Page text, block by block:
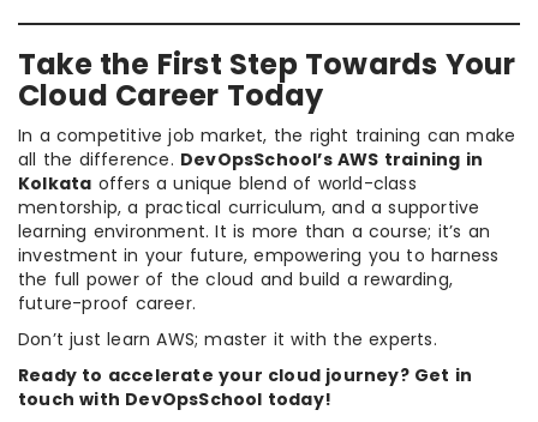
Take the First Step Towards Your
Cloud Career Today
In a competitive job market, the right training can make
all the difference. DevOpsSchool’s AWS training in
Kolkata offers a unique blend of world-class
mentorship, a practical curriculum, and a supportive
learning environment. It is more than a course; it’s an
investment in your future, empowering you to harness
the full power of the cloud and build a rewarding,
future-proof career.
Don’t just learn AWS; master it with the experts.
Ready to accelerate your cloud journey? Get in
touch with DevOpsSchool today!